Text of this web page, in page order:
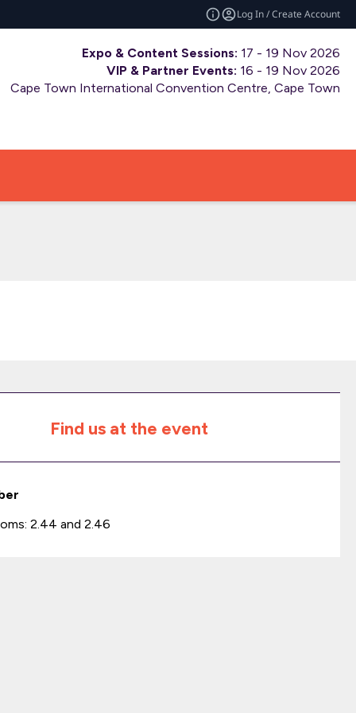
Log In / Create Account
Expo & Content Sessions: 17 - 19 Nov 2026
VIP & Partner Events: 16 - 19 Nov 2026
Cape Town International Convention Centre, Cape Town
Find us at the event
2.44 and 2.46